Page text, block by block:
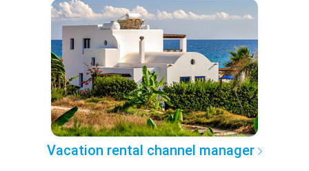
Vacation rental channel manager